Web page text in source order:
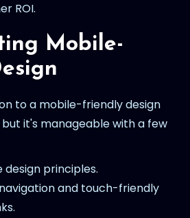
ROI.
Mobile-
to a mobile-friendly design
it's manageable with a few
design principles.
and touch-friendly